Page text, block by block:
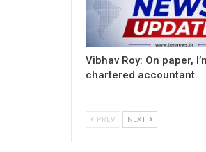
Vibhav Roy: On paper,
chartered accountant
PREV NEXT